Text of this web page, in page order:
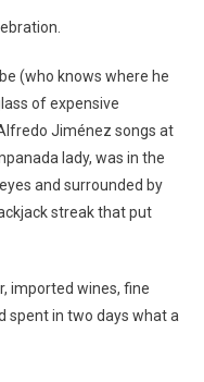
(who knows where he
of expensive
Jiménez songs at
lady, was in the
and surrounded by
streak that put
imported wines, fine
spent in two days what a